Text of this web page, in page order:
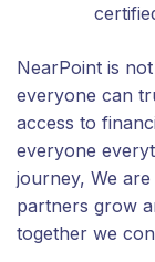
NearPoint is
everyone can
access to
everyone
journey, We
partners grow
together we